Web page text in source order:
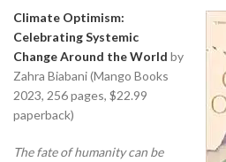
Climate Optimism:
Celebrating Systemic
Change Around the World by
Zahra Biabani (Mango Books
2023, 256 pages, $22.99
paperback)
The fate of humanity can be